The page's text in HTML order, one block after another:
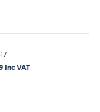
Inc VAT